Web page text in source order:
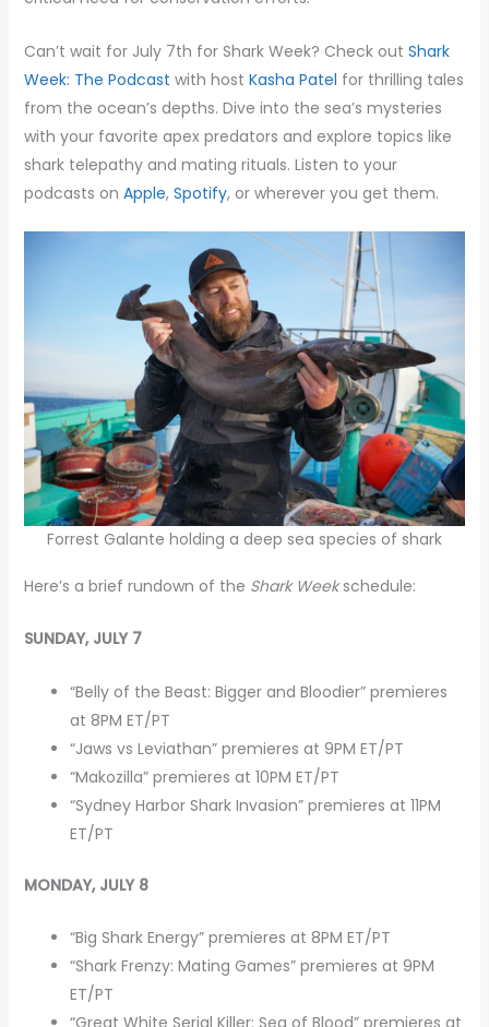
Can’t wait for July 7th for Shark Week? Check out Shark
Week: The Podcast with host Kasha Patel for thrilling tales
from the ocean’s depths. Dive into the sea’s mysteries
with your favorite apex predators and explore topics like
shark telepathy and mating rituals. Listen to your
podcasts on Apple, Spotify, or wherever you get them.
Forrest Galante holding a deep sea species of shark
Here’s a brief rundown of the Shark Weekschedule:
SUNDAY, JULY 7
“Belly of the Beast: Bigger and Bloodier” premieres
at 8PM ET/PT
“Jaws vs Leviathan” premieres at 9PM ET/PT
“Makozilla” premieres at 10PM ET/PT
“Sydney Harbor Shark Invasion” premieres at 11PM
ET/PT
MONDAY, JULY 8
“Big Shark Energy” premieres at 8PM ET/PT
“Shark Frenzy: Mating Games” premieres at 9PM
ET/PT